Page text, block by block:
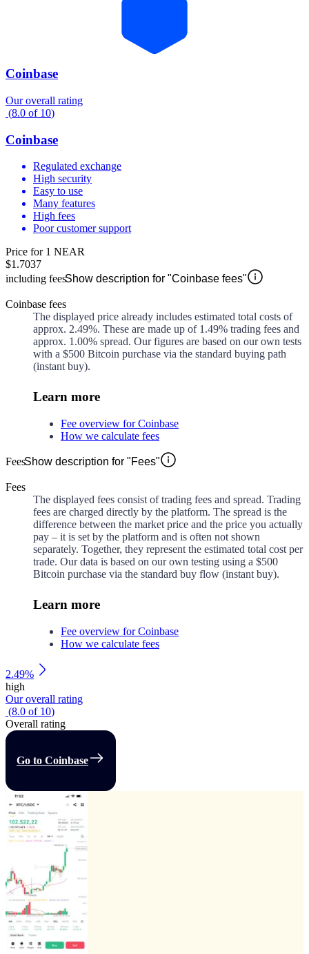
Coinbase
Our overall rating
(8.0 of 10)
Coinbase
Regulated exchange
High security
Easy to use
Many features
High fees
Poor customer support
Price for 1 NEAR
$1.7037
including feesShow description for "Coinbase fees"
Coinbase fees
The displayed price already includes estimated total costs of
approx. 2.49%. These are made up of 1.49% trading fees and
approx. 1.00% spread. Our figures are based on our own tests
with a $500 Bitcoin purchase via the standard buying path
(instant buy).
Learn more
Fee overview for Coinbase
How we calculate fees
FeesShow description for "Fees"
Fees
The displayed fees consist of trading fees and spread. Trading
fees are charged directly by the platform. The spread is the
difference between the market price and the price you actually
pay – it is set by the platform and is often not shown
separately. Together, they represent the estimated total cost per
trade. Our data is based on our own testing using a $500
Bitcoin purchase via the standard buy flow (instant buy).
Learn more
Fee overview for Coinbase
How we calculate fees
2.49%
high
Our overall rating
(8.0 of 10)
Overall rating
Go to Coinbase